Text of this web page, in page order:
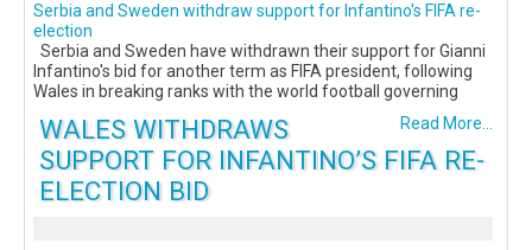
Serbia and Sweden withdraw support for Infantino's FIFA re-
election
Serbia and Sweden have withdrawn their support for Gianni
Infantino's bid for another term as FIFA president, following
Wales in breaking ranks with the world football governing
Read More...
WALES WITHDRAWS
SUPPORT FOR INFANTINO’S FIFA RE-
ELECTION BID